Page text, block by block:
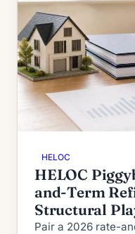
HELOC
HELOC
and-Term
Structural
Pair a 2026 rate-